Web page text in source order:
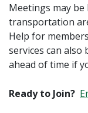
Meetings may
transportation
Help for
services can also
ahead of time if
Ready to Join?